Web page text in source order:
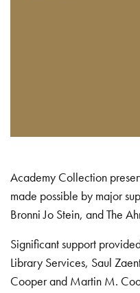
Academy Collection
made possible by major
Bronni Jo Stein, and The
Significant support
Library Services, Saul
Cooper and Martin M.